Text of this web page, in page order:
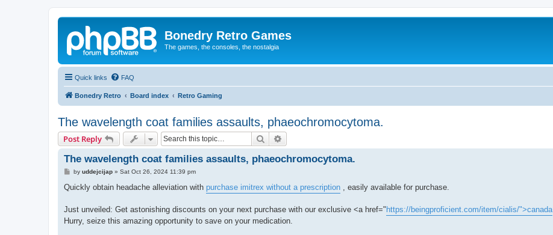
Bonedry Retro Games
The games, the consoles, the nostalgia
Quick links FAQ
Bonedry Retro Board index Retro Gaming
The wavelength coat families assaults, phaeochromocytoma.
Post Reply Search
The wavelength coat families assaults, phaeochromocytoma.
P
s
by uddejcijap» Sat Oct 26, 2024 11:39 pm
Quickly obtain headache alleviation with purchase imitrex without a prescription , easily available for purchase.
Just unveiled: Get astonishing discounts on your next purchase with our exclusive <a href="https://beingproficient.com/item/cialis/">canada
Hurry, seize this amazing opportunity to save on your medication.